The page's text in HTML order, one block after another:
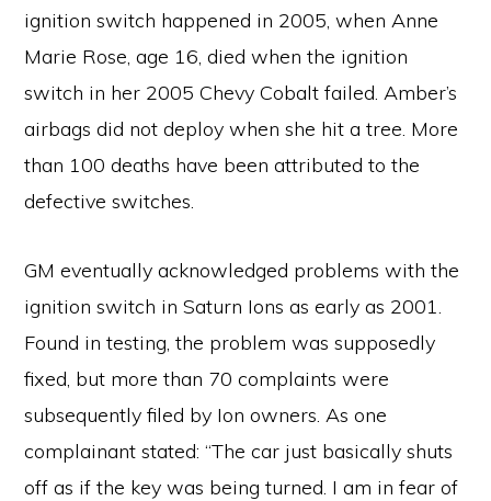
ignition switch happened in 2005, when Anne
Marie Rose, age 16, died when the ignition
switch in her 2005 Chevy Cobalt failed. Amber’s
airbags did not deploy when she hit a tree. More
than 100 deaths have been attributed to the
defective switches.
GM eventually acknowledged problems with the
ignition switch in Saturn Ions as early as 2001.
Found in testing, the problem was supposedly
fixed, but more than 70 complaints were
subsequently filed by Ion owners. As one
complainant stated: “The car just basically shuts
off as if the key was being turned. I am in fear of